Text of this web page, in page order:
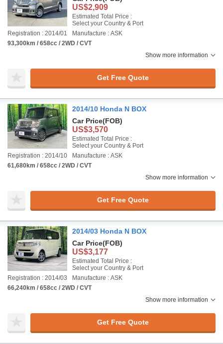
US$2,909
Estimated Total Price :
Select your Country & Port
Registration : 2014/01
Manufacture : ASK
93,300km / 658cc / 2WD / CVT
Show more information
Get Free Quote
2014/10 Honda N BOX
Car Price(FOB)
US$3,570
Estimated Total Price :
Select your Country & Port
Registration : 2014/10
Manufacture : ASK
61,680km / 658cc / 2WD / CVT
Show more information
Get Free Quote
2014/03 Honda N BOX
Car Price(FOB)
US$3,177
Estimated Total Price :
Select your Country & Port
Registration : 2014/03
Manufacture : ASK
66,240km / 658cc / 2WD / CVT
Show more information
Get Free Quote